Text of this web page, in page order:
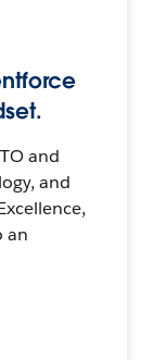
and
and
an